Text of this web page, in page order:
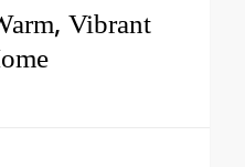
Vibrant